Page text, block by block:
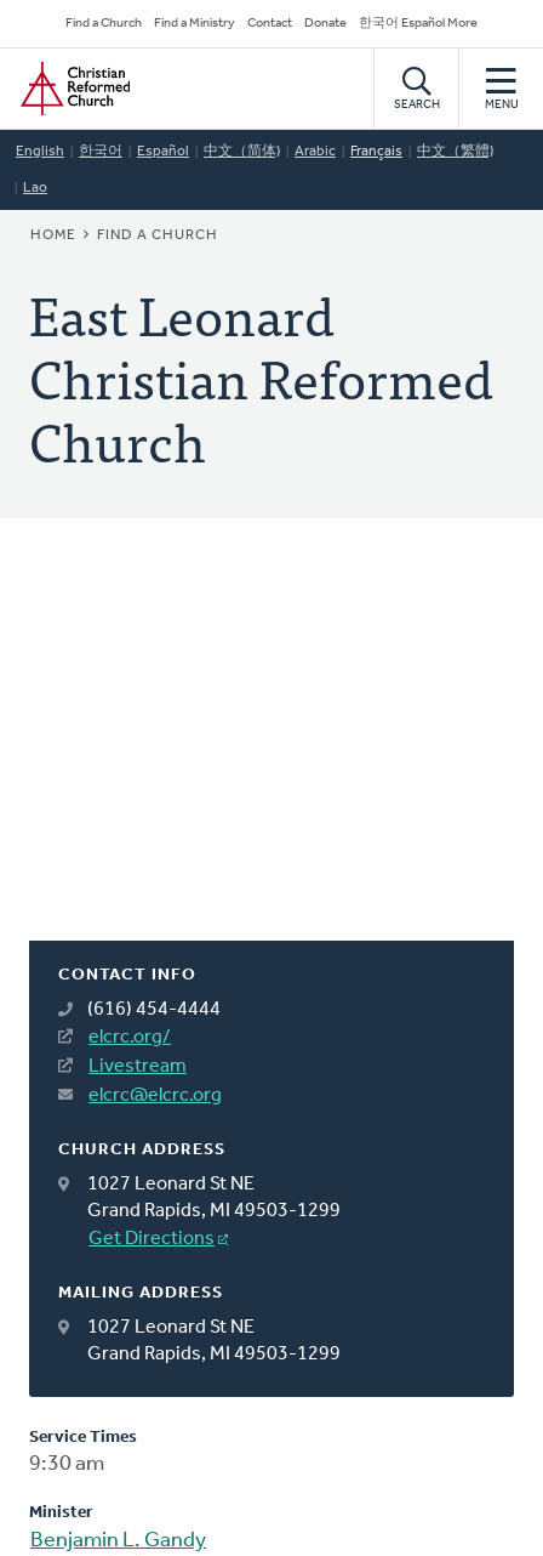
to
main
content
Secondary
Navigation
Find a Church Find a Ministry Contact Donate 한국어 Español More
Home
SEARCH MENU
English 한국어 Español 中文（简体) Arabic Français 中文（繁體)
Lao
BREADCRUMB
HOME FIND A CHURCH
East Leonard
Christian Reformed
Church
CONTACT INFO
(616) 454-4444
elcrc.org/
Livestream
elcrc@elcrc.org
CHURCH ADDRESS
1027 Leonard St NE
Grand Rapids, MI 49503-1299
Get Directions
MAILING ADDRESS
1027 Leonard St NE
Grand Rapids, MI 49503-1299
Service Times
9:30 am
Minister
Benjamin L. Gandy